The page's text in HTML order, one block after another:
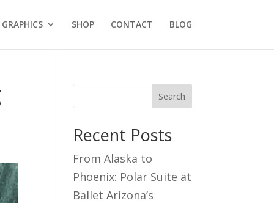
GRAPHICS SHOP CONTACT BLOG
Search
Recent Posts
From Alaska to
Phoenix: Polar Suite at
Ballet Arizona’s